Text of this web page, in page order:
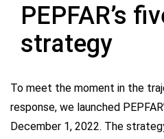
PEPFAR’s
strategy
To meet the moment in the
response, we launched
December 1, 2022. The